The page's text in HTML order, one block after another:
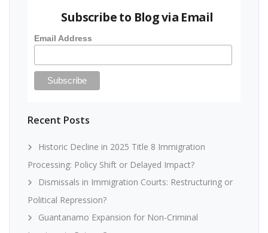
Subscribe to Blog via Email
Email Address
Recent Posts
Historic Decline in 2025 Title 8 Immigration
Processing: Policy Shift or Delayed Impact?
Dismissals in Immigration Courts: Restructuring or
Political Repression?
Guantanamo Expansion for Non-Criminal